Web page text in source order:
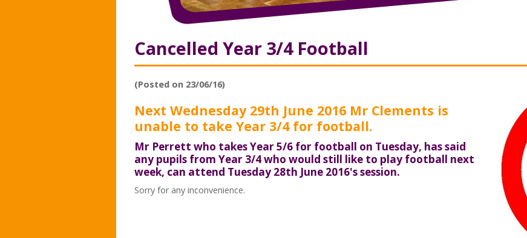
Cancelled Year 3/4 Football
(Posted on 23/06/16)
Next Wednesday 29th June 2016 Mr Clements is
unable to take Year 3/4 for football.
Mr Perrett who takes Year 5/6 for football on Tuesday, has said
any pupils from Year 3/4 who would still like to play football next
week, can attend Tuesday 28th June 2016's session.
Sorry for any inconvenience.